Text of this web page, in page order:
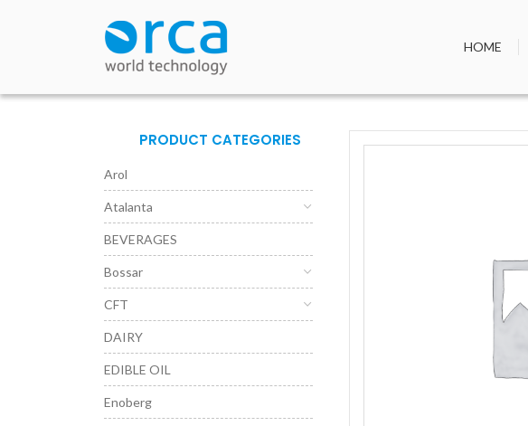
HOME
PRODUCT CATEGORIES
Arol
Atalanta
BEVERAGES
Bossar
CFT
DAIRY
EDIBLE OIL
Enoberg